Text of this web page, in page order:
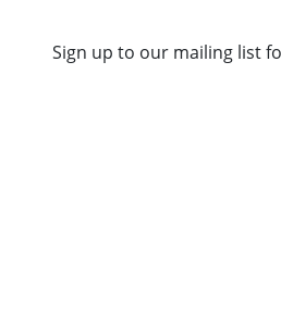
Sign up to our mailing list